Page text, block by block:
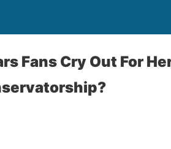
Fans Cry Out For